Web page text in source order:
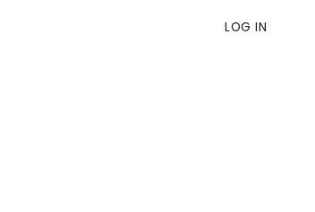
LOG IN